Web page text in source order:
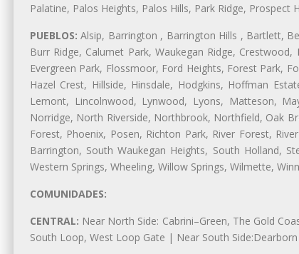
Palatine, Palos Heights, Palos Hills, Park Ridge,
PUEBLOS: Alsip, Barrington , Barrington Hills , Bartlett,
Burr Ridge, Calumet Park, Waukegan Ridge,
Evergreen Park, Flossmoor, Ford Heights, Forest Park,
Hazel Crest, Hillside, Hinsdale, Hodgkins, Hoffman
Lemont, Lincolnwood, Lynwood, Lyons, Matteson,
Norridge, North Riverside, Northbrook, Northfield, Oak
Forest, Phoenix, Posen, Richton Park, River Forest,
Barrington, South Waukegan Heights, South Holland,
Western Springs, Wheeling, Willow Springs, Wilmette,
COMUNIDADES:
CENTRAL: Near North Side: Cabrini–Green, The Gold
South Loop, West Loop Gate | Near South